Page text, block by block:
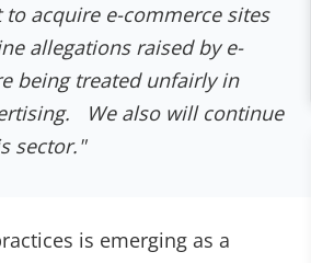
acquire e-commerce sites
allegations raised by e-
being treated unfairly in
We also will continue
sector."
is emerging as a